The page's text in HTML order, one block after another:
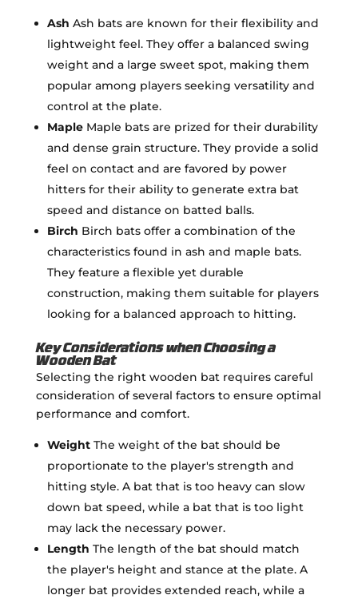
Ash Ash bats are known for their flexibility and
lightweight feel. They offer a balanced swing
weight and a large sweet spot, making them
popular among players seeking versatility and
control at the plate.
MapleMaple bats are prized for their durability
and dense grain structure. They provide a solid
feel on contact and are favored by power
hitters for their ability to generate extra bat
speed and distance on batted balls.
Birch Birch bats offer a combination of the
characteristics found in ash and maple bats.
They feature a flexible yet durable
construction, making them suitable for players
looking for a balanced approach to hitting.
Key Considerations when Choosing a
Wooden Bat
Selecting the right wooden bat requires careful
consideration of several factors to ensure optimal
performance and comfort.
WeightThe weight of the bat should be
proportionate to the player's strength and
hitting style. A bat that is too heavy can slow
down bat speed, while a bat that is too light
may lack the necessary power.
Length The length of the bat should match
the player's height and stance at the plate. A
longer bat provides extended reach, while a